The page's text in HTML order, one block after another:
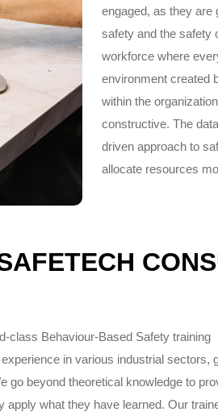
engaged, as they are
safety and the safety
workforce where
environment created
within the
constructive. The
driven approach to
allocate resources
class Behaviour-Based Safety training
in various industrial sectors,
go beyond theoretical knowledge to
what they have learned. Our